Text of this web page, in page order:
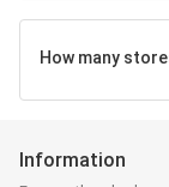
How many
Information